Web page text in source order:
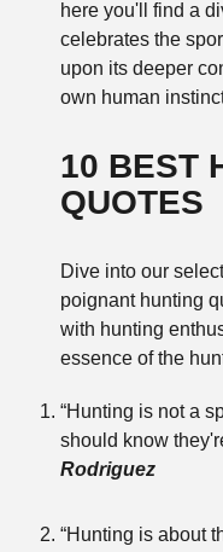
here you'll find a
celebrates the
upon its deeper
own human
10 BEST
QUOTES
Dive into our
poignant hunting
with hunting
essence of the
“Hunting is not a
should know
Rodriguez
“Hunting is about